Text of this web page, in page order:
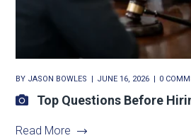
BY JASON BOWLES JUNE 16, 2026 0
Top Questions Before
Read More